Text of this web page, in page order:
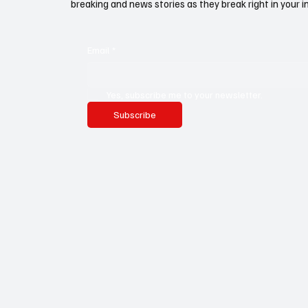
breaking and news stories as they break right in your
Subscribe